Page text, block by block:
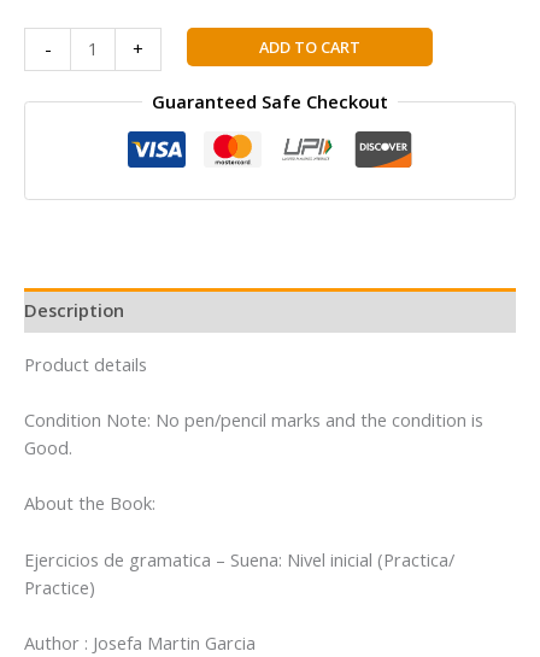
-
Ejercicios
de
inicial
quantity
+ ADD TO CART
Guaranteed Safe Checkout
Description
Product details
Condition Note: No pen/pencil marks and the condition is
Good.
About the Book:
Ejercicios de gramatica – Suena: Nivel inicial (Practica/
Practice)
Author : Josefa Martin Garcia